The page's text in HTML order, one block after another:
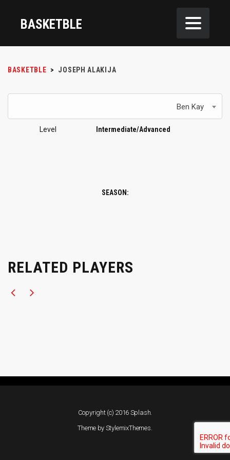
BASKETBLE
BASKETBLE > JOSEPH ALAKIJA
Ben Kay
Level Intermediate/Advanced
SEASON:
RELATED PLAYERS
Copyright (c) 2016 Splash.
Theme by StylemixThemes.